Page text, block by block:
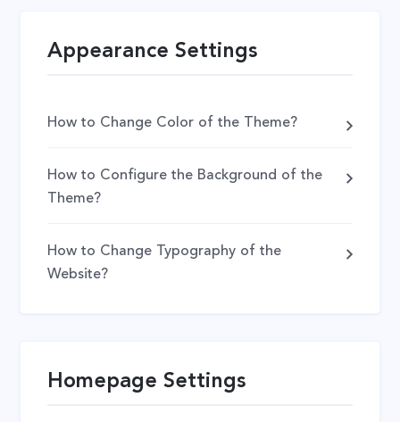
Appearance Settings
How to Change Color of the Theme?
How to Configure the Background of the
Theme?
How to Change Typography of the
Website?
Homepage Settings